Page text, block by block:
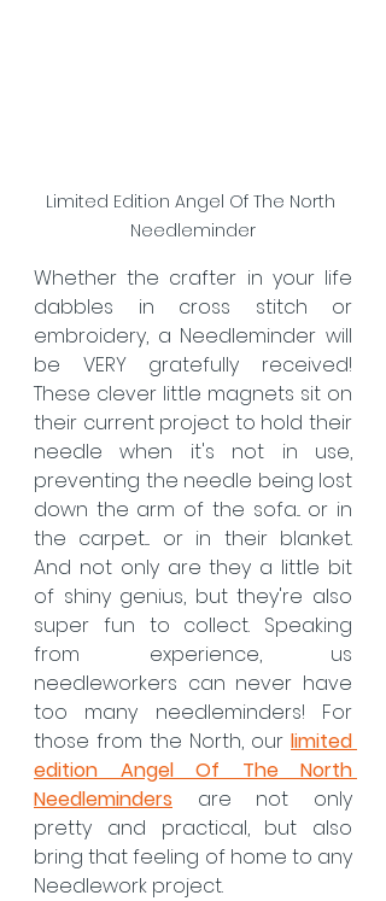
Limited Edition Angel Of The North
Needleminder
Whether the crafter in your life
dabbles in cross stitch or
embroidery, a Needleminder will
be VERY gratefully received!
These clever little magnets sit on
their current project to hold their
needle when it's not in use,
preventing the needle being lost
down the arm of the sofa... or in
the carpet.... or in their blanket.
And not only are they a little bit
of shiny genius, but they're also
super fun to collect. Speaking
from experience, us
needleworkers can never have
too many needleminders! For
those from the North, our limited
edition Angel Of The North
Needleminders are not only
pretty and practical, but also
bring that feeling of home to any
Needlework project.